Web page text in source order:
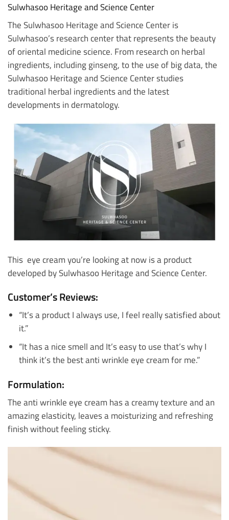
Sulwhasoo Heritage and Science Center
The Sulwhasoo Heritage and Science Center is
Sulwhasoo’s research center that represents the beauty
of oriental medicine science. From research on herbal
ingredients, including ginseng, to the use of big data, the
Sulwhasoo Heritage and Science Center studies
traditional herbal ingredients and the latest
developments in dermatology.
This eye cream you’re looking at now is a product
developed by Sulwhasoo Heritage and Science Center.
Customer’s Reviews:
“It’s a product I always use, I feel really satisfied about
it.”
“It has a nice smell and It’s easy to use that’s why I
think it’s the best anti wrinkle eye cream for me.”
Formulation:
The anti wrinkle eye cream has a creamy texture and an
amazing elasticity, leaves a moisturizing and refreshing
finish without feeling sticky.